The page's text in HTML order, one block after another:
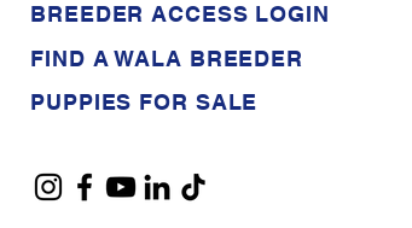
BREEDER ACCESS LOGIN
FIND A WALA BREEDER
PUPPIES FOR SALE